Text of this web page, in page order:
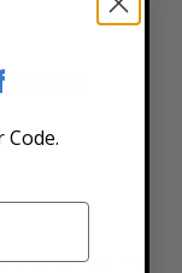
campus lots
Code.